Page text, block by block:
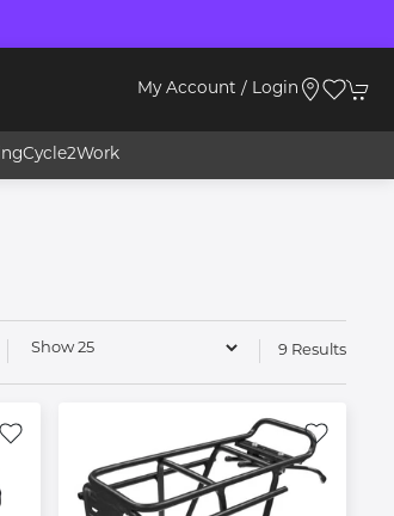
My Account / Login
Cycle2Work
9 Results